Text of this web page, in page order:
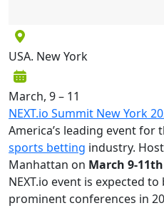
USA. New York
March, 9 – 11
NEXT.io Summit New York
America’s leading event for
sports betting industry.
Manhattan on March 9-11th
NEXT.io event is expected
prominent conferences in